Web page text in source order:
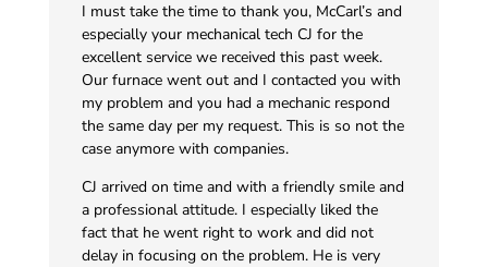
I must take the time to thank you, McCarl’s and
especially your mechanical tech CJ for the
excellent service we received this past week.
Our furnace went out and I contacted you with
my problem and you had a mechanic respond
the same day per my request. This is so not the
case anymore with companies.
CJ arrived on time and with a friendly smile and
a professional attitude. I especially liked the
fact that he went right to work and did not
delay in focusing on the problem. He is very